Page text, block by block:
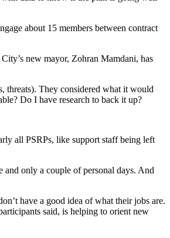
about 15 members between contract
new mayor, Zohran Mamdani, has
threats). They considered what it would
Do I have research to back it up?
all PSRPs, like support staff being left
and only a couple of personal days. And
have a good idea of what their jobs are.
said, is helping to orient new